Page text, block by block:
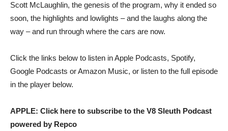
Scott McLaughlin, the genesis of the program, why it ended so
soon, the highlights and lowlights – and the laughs along the
way – and run through where the cars are now.
Click the links below to listen in Apple Podcasts, Spotify,
Google Podcasts or Amazon Music, or listen to the full episode
in the player below.
APPLE: Click here to subscribe to the V8 Sleuth Podcast
powered by Repco